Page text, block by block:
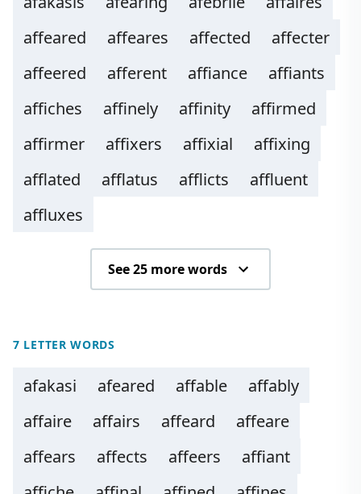
affeared
affeares affected
affecter
affeered
afferent affiance
affiants
affiches
affinely affinity
affirmed
affirmer
affixers affixial
affixing
afflated
afflatus afflicts
affluent
affluxes
See 25 more words
7 LETTER WORDS
afakasi afeared affable
affably
affaire
affairs affeard
affeare
affears
affects affeers
affiant